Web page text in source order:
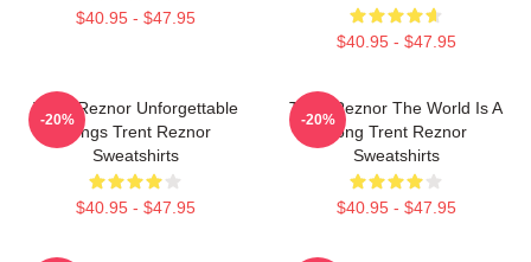
$40.95 - $47.95
$40.95 - $47.95
Trent Reznor Unforgettable
Songs Trent Reznor
Sweatshirts
$40.95 - $47.95
-20%
Trent Reznor The World Is A
Song Trent Reznor
Sweatshirts
$40.95 - $47.95
-20%